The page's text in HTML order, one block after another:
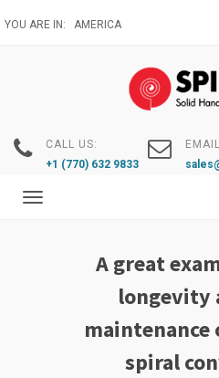
to
YOU ARE IN: AMERICA
CALL US:
+1 (770) 632 9833
Toggle
A great
longevity
maintenance
spiral